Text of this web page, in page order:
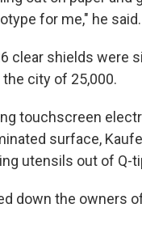
for me," he said.
clear shields were
city of 25,000.
touchscreen
surface,
utensils out of Q-
down the owners